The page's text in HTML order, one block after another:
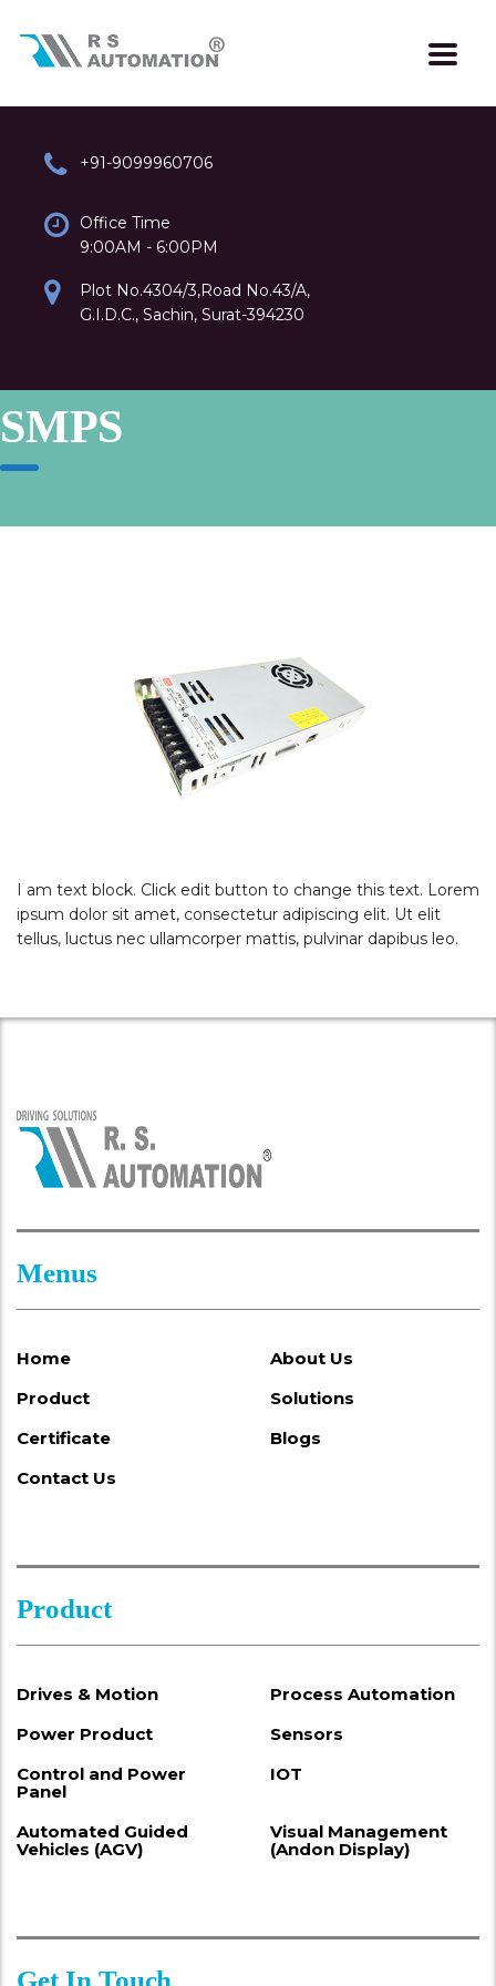
+91-9099960706
Office Time
9:00AM - 6:00PM
Plot No.4304/3,Road No.43/A,
G.I.D.C., Sachin, Surat-394230
SMPS
I am text block. Click edit button to change this text. Lorem
ipsum dolor sit amet, consectetur adipiscing elit. Ut elit
tellus, luctus nec ullamcorper mattis, pulvinar dapibus leo.
Menus
Home
About Us
Product
Solutions
Certificate
Blogs
Contact Us
Product
Drives & Motion
Process Automation
Power Product
Sensors
Control and Power
Panel
IOT
Automated Guided
Vehicles (AGV)
Visual Management
(Andon Display)
Get In Touch